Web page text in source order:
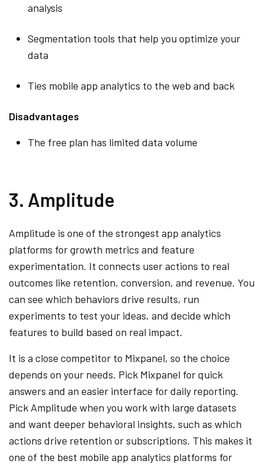
analysis
Segmentation tools that help you optimize your
data
Ties mobile app analytics to the web and back
Disadvantages
The free plan has limited data volume
3. Amplitude
Amplitude is one of the strongest app analytics
platforms for growth metrics and feature
experimentation. It connects user actions to real
outcomes like retention, conversion, and revenue. You
can see which behaviors drive results, run
experiments to test your ideas, and decide which
features to build based on real impact.
It is a close competitor to Mixpanel, so the choice
depends on your needs. Pick Mixpanel for quick
answers and an easier interface for daily reporting.
Pick Amplitude when you work with large datasets
and want deeper behavioral insights, such as which
actions drive retention or subscriptions. This makes it
one of the best mobile app analytics platforms for